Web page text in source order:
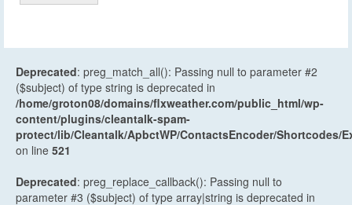
Deprecated: preg_match_all(): Passing null to parameter #2
($subject) of type string is deprecated in
/home/groton08/domains/flxweather.com/public_html/wp-
content/plugins/cleantalk-spam-
protect/lib/Cleantalk/ApbctWP/ContactsEncoder/Shortcodes/
on line 521
Deprecated: preg_replace_callback(): Passing null to
parameter #3 ($subject) of type array|string is deprecated in